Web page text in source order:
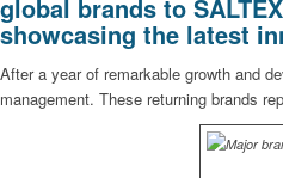
global brands to
showcasing the latest
After a year of remarkable growth and
management. These returning brands